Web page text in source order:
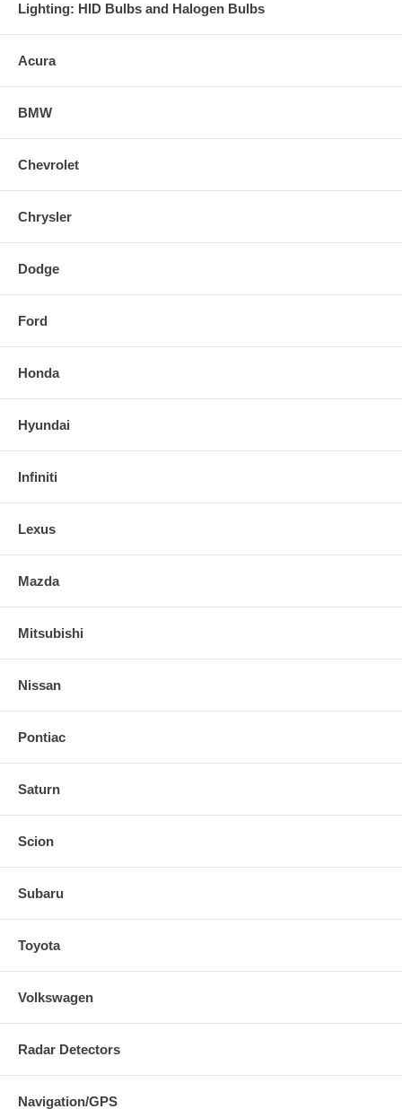
Lighting: HID Bulbs and Halogen Bulbs
Acura
BMW
Chevrolet
Chrysler
Dodge
Ford
Honda
Hyundai
Infiniti
Lexus
Mazda
Mitsubishi
Nissan
Pontiac
Saturn
Scion
Subaru
Toyota
Volkswagen
Radar Detectors
Navigation/GPS